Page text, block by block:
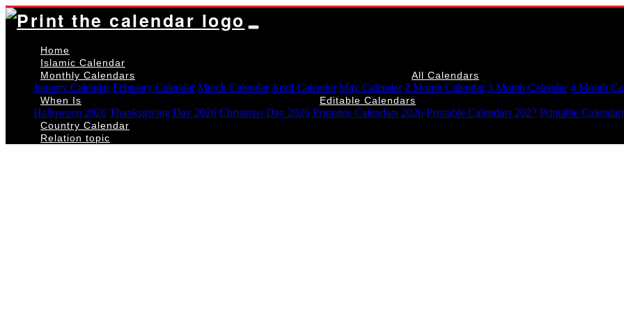
Home
Islamic Calendar
Monthly Calendars
January Calendar February Calendar March Calendar April Calendar May Calendar
All Calendars
2 Month Calendar 3 Month Calendar 4 Month
When Is
Halloween 2026 Thanksgiving Day 2026 Christmas Day 2026
Editable Calendars
Printable Calendars 2026 Printable Calendars 2027 Printable
Country Calendar
Relation topic